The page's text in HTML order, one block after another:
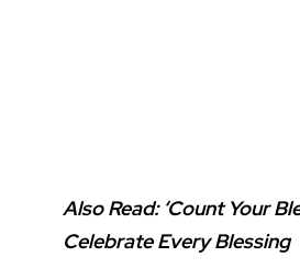
Also Read: ‘Count Your
Celebrate Every Blessing